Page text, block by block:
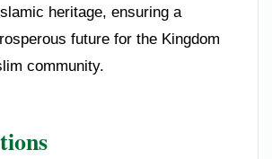
heritage, ensuring a
future for the Kingdom
community.